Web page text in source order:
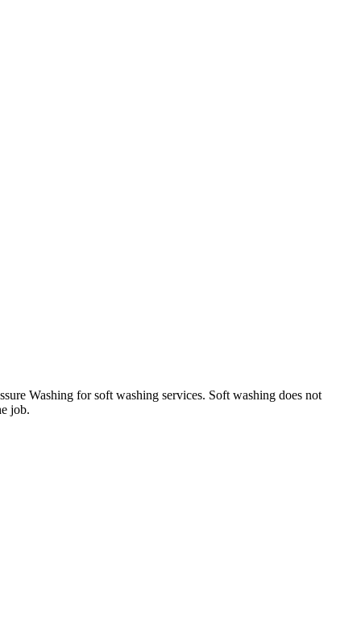
Washing for soft washing services. Soft washing does not
job.